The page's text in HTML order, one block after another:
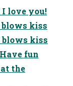
I love you!
blows kiss
blows kiss
fun
at the